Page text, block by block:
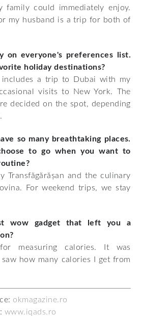
family could immediately enjoy.
my husband is a trip for both of
on everyone's preferences list.
holiday destinations?
a trip to Dubai with my
visits to New York. The
decided on the spot, depending
so many breathtaking places.
to go when you want to
Transfăgărășan and the culinary
For weekend trips, we stay
wow gadget that left you a
measuring calories. It was
how many calories I get from
okmagazine.ro
www.iqads.ro